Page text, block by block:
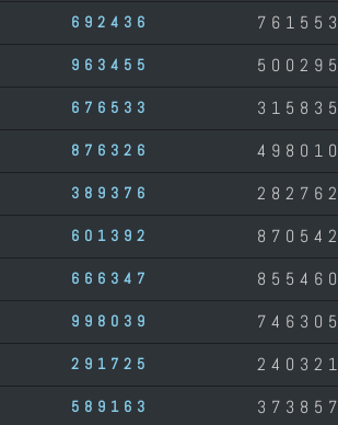
692436 761553
963455 500295
676533 315835
876326 498010
389376 282762
601392 870542
666347 855460
998039 746305
291725 240321
589163 373857